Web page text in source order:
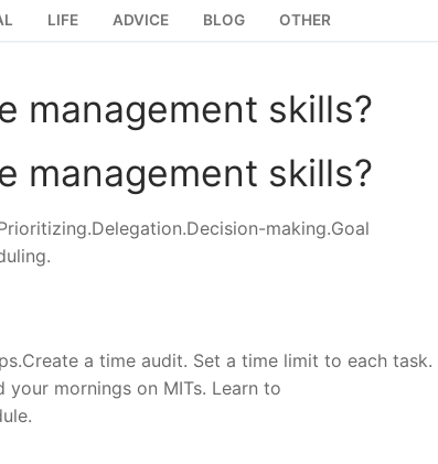
LIFE ADVICE BLOG OTHER
management skills?
management skills?
making.Goal
a time audit. Set a time limit to each task.
your mornings on MITs. Learn to